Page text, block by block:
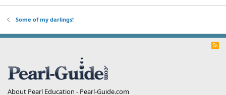
Some of my darlings!
R
About Pearl Education - Pearl-Guide.com